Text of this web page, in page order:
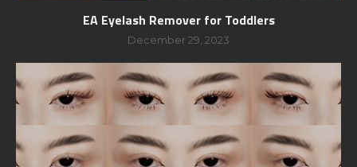
EA Eyelash Remover for Toddlers
December 29, 2023